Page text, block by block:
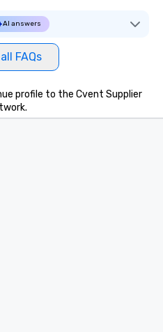
AI answers
FAQs
profile to the Cvent Supplier